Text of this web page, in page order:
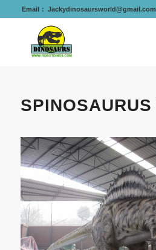
Email： Jackydinosaursworld@gmail.com
SPINOSAURUS